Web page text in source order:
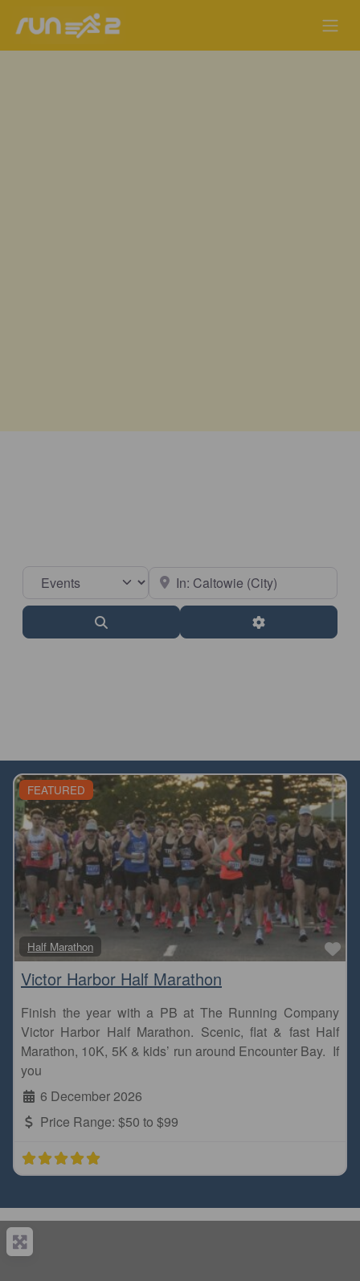
Select search type Near
Advanced Filters
FEATURED
Half Marathon
Victor Harbor Half Marathon
Finish the year with a PB at The Running Company
Victor Harbor Half Marathon. Scenic, flat & fast Half
Marathon, 10K, 5K & kids’ run around Encounter Bay. If
you
6 December 2026
Price Range: $50 to $99